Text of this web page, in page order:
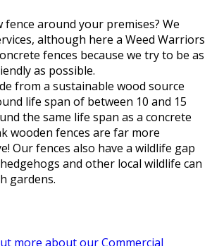
fence around your premises? We
although here a Weed Warriors
fences because we try to be as
as possible.
from a sustainable wood source
life span of between 10 and 15
the same life span as a concrete
wooden fences are far more
Our fences also have a wildlife gap
and other local wildlife can
gardens.
more about our Commercial